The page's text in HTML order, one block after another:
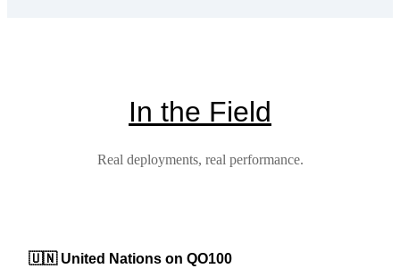
page
In the Field
Real deployments, real performance.
🇺🇳 United Nations on QO100